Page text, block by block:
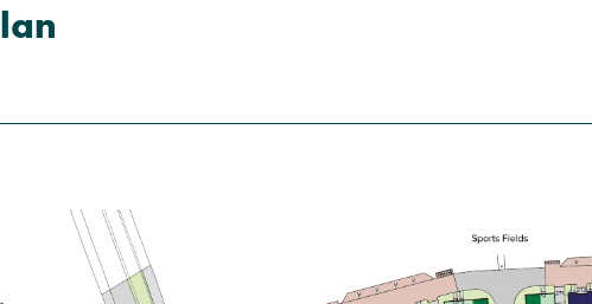
£165,000
French doors leading onto the
garden
Generous front-aspect living room